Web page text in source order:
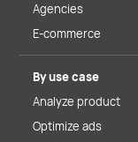
Agencies
E-commerce
By use case
Analyze product
Optimize ads